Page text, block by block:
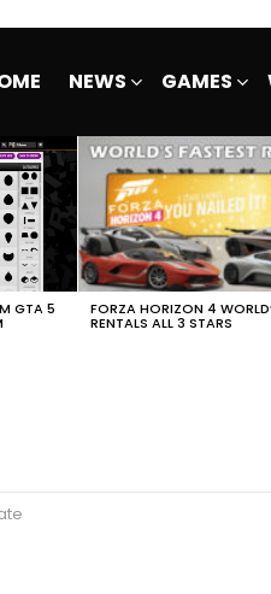
NEWS GAMES
GTA 5 FORZA HORIZON 4
RENTALS ALL 3 STARS